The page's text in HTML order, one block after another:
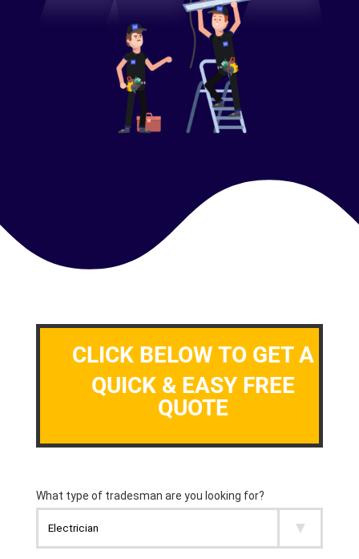
CLICK BELOW TO GET A
QUICK & EASY FREE
QUOTE